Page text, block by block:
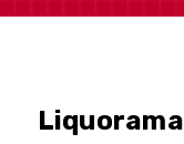
Liquorama